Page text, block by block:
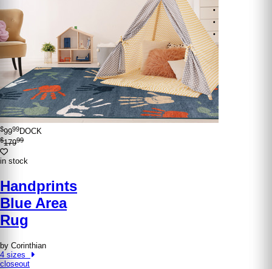
$9999DOCK
$17999
in stock
Handprints
Blue Area
Rug
by Corinthian
4 sizes
closeout